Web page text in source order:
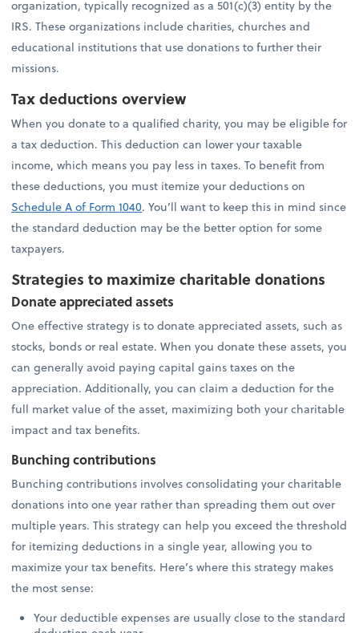
organization, typically recognized as a 501(c)(3) entity by the
IRS. These organizations include charities, churches and
educational institutions that use donations to further their
missions.
Tax deductions overview
When you donate to a qualified charity, you may be eligible for
a tax deduction. This deduction can lower your taxable
income, which means you pay less in taxes. To benefit from
these deductions, you must itemize your deductions on
Schedule A of Form 1040. You’ll want to keep this in mind since
the standard deduction may be the better option for some
taxpayers.
Strategies to maximize charitable donations
Donate appreciated assets
One effective strategy is to donate appreciated assets, such as
stocks, bonds or real estate. When you donate these assets, you
can generally avoid paying capital gains taxes on the
appreciation. Additionally, you can claim a deduction for the
full market value of the asset, maximizing both your charitable
impact and tax benefits.
Bunching contributions
Bunching contributions involves consolidating your charitable
donations into one year rather than spreading them out over
multiple years. This strategy can help you exceed the threshold
for itemizing deductions in a single year, allowing you to
maximize your tax benefits. Here’s where this strategy makes
the most sense:
Your deductible expenses are usually close to the standard